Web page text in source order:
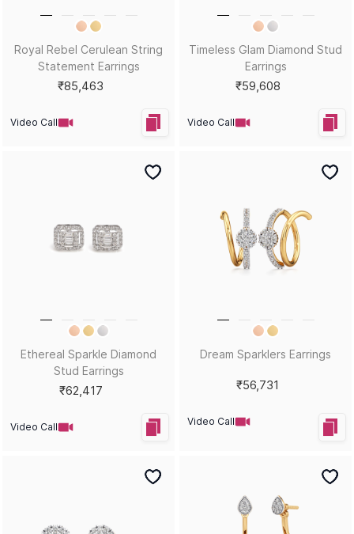
Royal Rebel Cerulean String
Statement Earrings
₹85,463
Video Call
Timeless Glam Diamond Stud
Earrings
₹59,608
Video Call
Ethereal Sparkle Diamond
Stud Earrings
₹62,417
Video Call
Dream Sparklers Earrings
₹56,731
Video Call